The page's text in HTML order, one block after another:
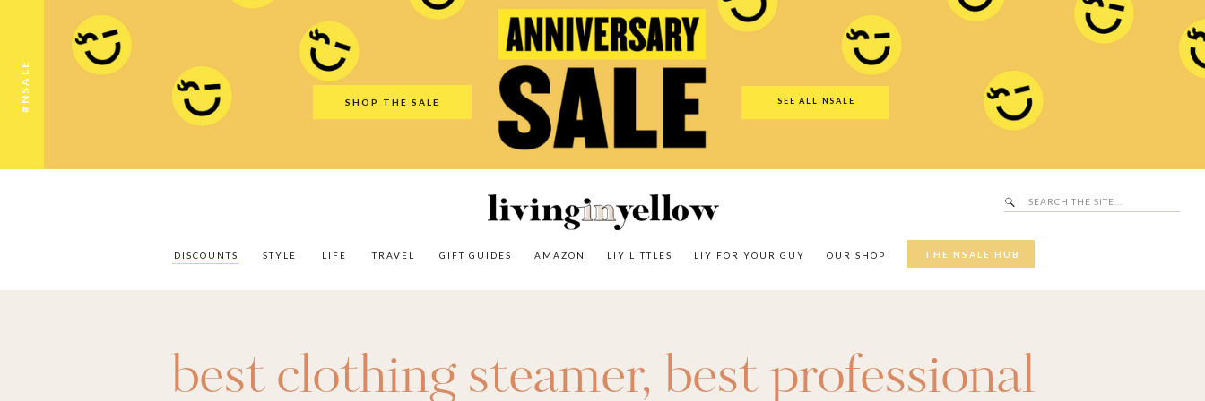
#NSALE SHOP THE SALE
SEE ALL NSALE
OUTFITS
THE NSALE HUB
OUR SHOP
LIY FOR YOUR GUY
LIY LITTLES
AMAZON
GIFT GUIDES
TRAVEL
LIFE
STYLE
DISCOUNTS
Search
for:
Search
The NSALE Hub
Our Shop
LIY For Your Guy
LIY Littles
Amazon
Gift Guides
Travel
Discounts
best clothing steamer,best professional